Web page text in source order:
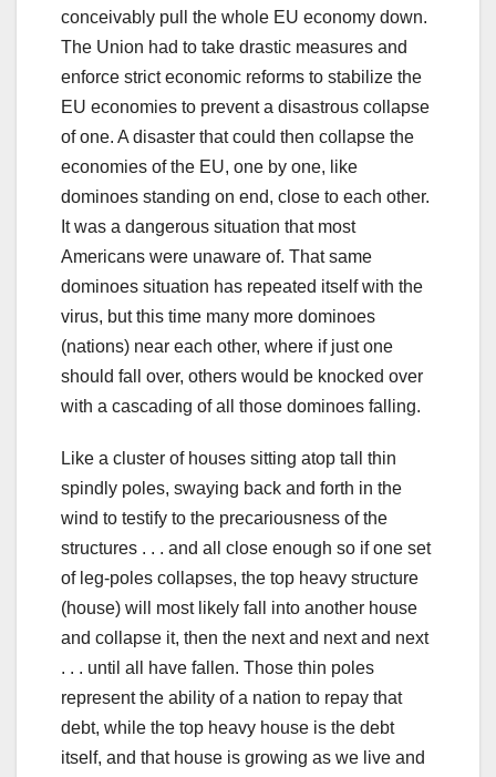
conceivably pull the whole EU economy down.
The Union had to take drastic measures and
enforce strict economic reforms to stabilize the
EU economies to prevent a disastrous collapse
of one. A disaster that could then collapse the
economies of the EU, one by one, like
dominoes standing on end, close to each other.
It was a dangerous situation that most
Americans were unaware of. That same
dominoes situation has repeated itself with the
virus, but this time many more dominoes
(nations) near each other, where if just one
should fall over, others would be knocked over
with a cascading of all those dominoes falling.
Like a cluster of houses sitting atop tall thin
spindly poles, swaying back and forth in the
wind to testify to the precariousness of the
structures . . . and all close enough so if one set
of leg-poles collapses, the top heavy structure
(house) will most likely fall into another house
and collapse it, then the next and next and next
. . . until all have fallen. Those thin poles
represent the ability of a nation to repay that
debt, while the top heavy house is the debt
itself, and that house is growing as we live and